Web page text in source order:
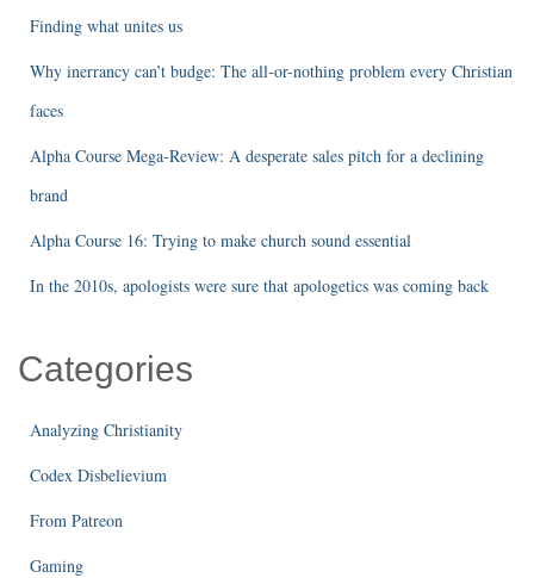
Finding what unites us
Why inerrancy can’t budge: The all-or-nothing problem every Christian
faces
Alpha Course Mega-Review: A desperate sales pitch for a declining
brand
Alpha Course 16: Trying to make church sound essential
In the 2010s, apologists were sure that apologetics was coming back
Categories
Analyzing Christianity
Codex Disbelievium
From Patreon
Gaming